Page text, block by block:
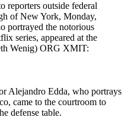
reporters outside federal
of New York, Monday,
portrayed the notorious
series, appeared at the
Wenig) ORG XMIT:
Alejandro Edda, who portrays
came to the courtroom to
defense table.